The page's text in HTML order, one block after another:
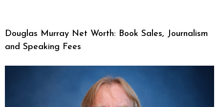
Douglas Murray Net Worth: Book Sales, Journalism
and Speaking Fees